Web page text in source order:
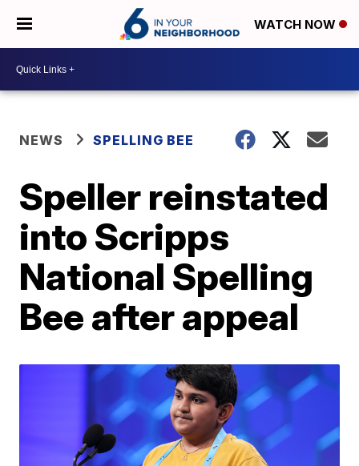
WATCH NOW
NEWS SPELLING BEE
Speller reinstated
into Scripps
National Spelling
Bee after appeal